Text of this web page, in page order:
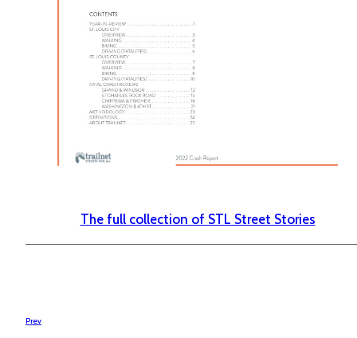
The full collection of STL Street Stories
Prev